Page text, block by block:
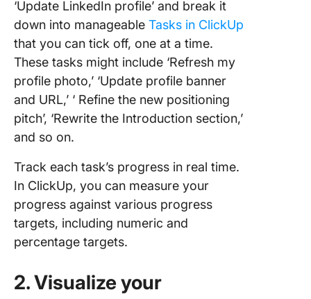
‘Update LinkedIn profile’ and break it
down into manageable Tasks in ClickUp
that you can tick off, one at a time.
These tasks might include ‘Refresh my
profile photo,’ ‘Update profile banner
and URL,’ ‘ Refine the new positioning
pitch’, ‘Rewrite the Introduction section,’
and so on.
Track each task’s progress in real time.
In ClickUp, you can measure your
progress against various progress
targets, including numeric and
percentage targets.
2. Visualize your